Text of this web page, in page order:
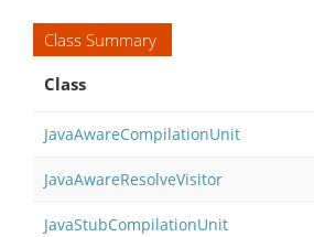
Class Summary
Class
JavaAwareCompilationUnit
JavaAwareResolveVisitor
JavaStubCompilationUnit